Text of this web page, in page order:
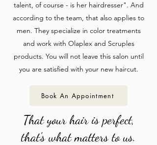
talent, of course - is her hairdresser". And
according to the team, that also applies to
men. They specialize in color treatments
and work with Olaplex and Scruples
products. You will not leave this salon until
you are satisfied with your new haircut.
Book An Appointment
That your hair is perfect,
that's what matters to us.